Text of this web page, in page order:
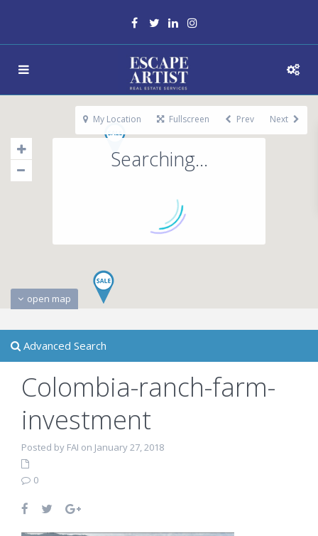
Searching...
open map
My Location Fullscreen Prev Next
Advanced Search
Colombia-ranch-farm-
investment
Posted by FAI on January 27, 2018
0